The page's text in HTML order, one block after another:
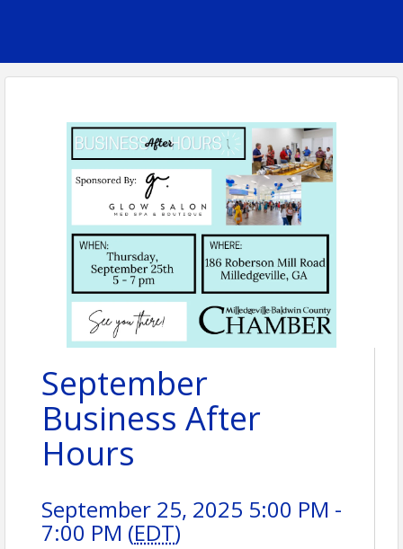
September
Business After
Hours
September 25, 2025 5:00 PM -
7:00 PM (EDT)